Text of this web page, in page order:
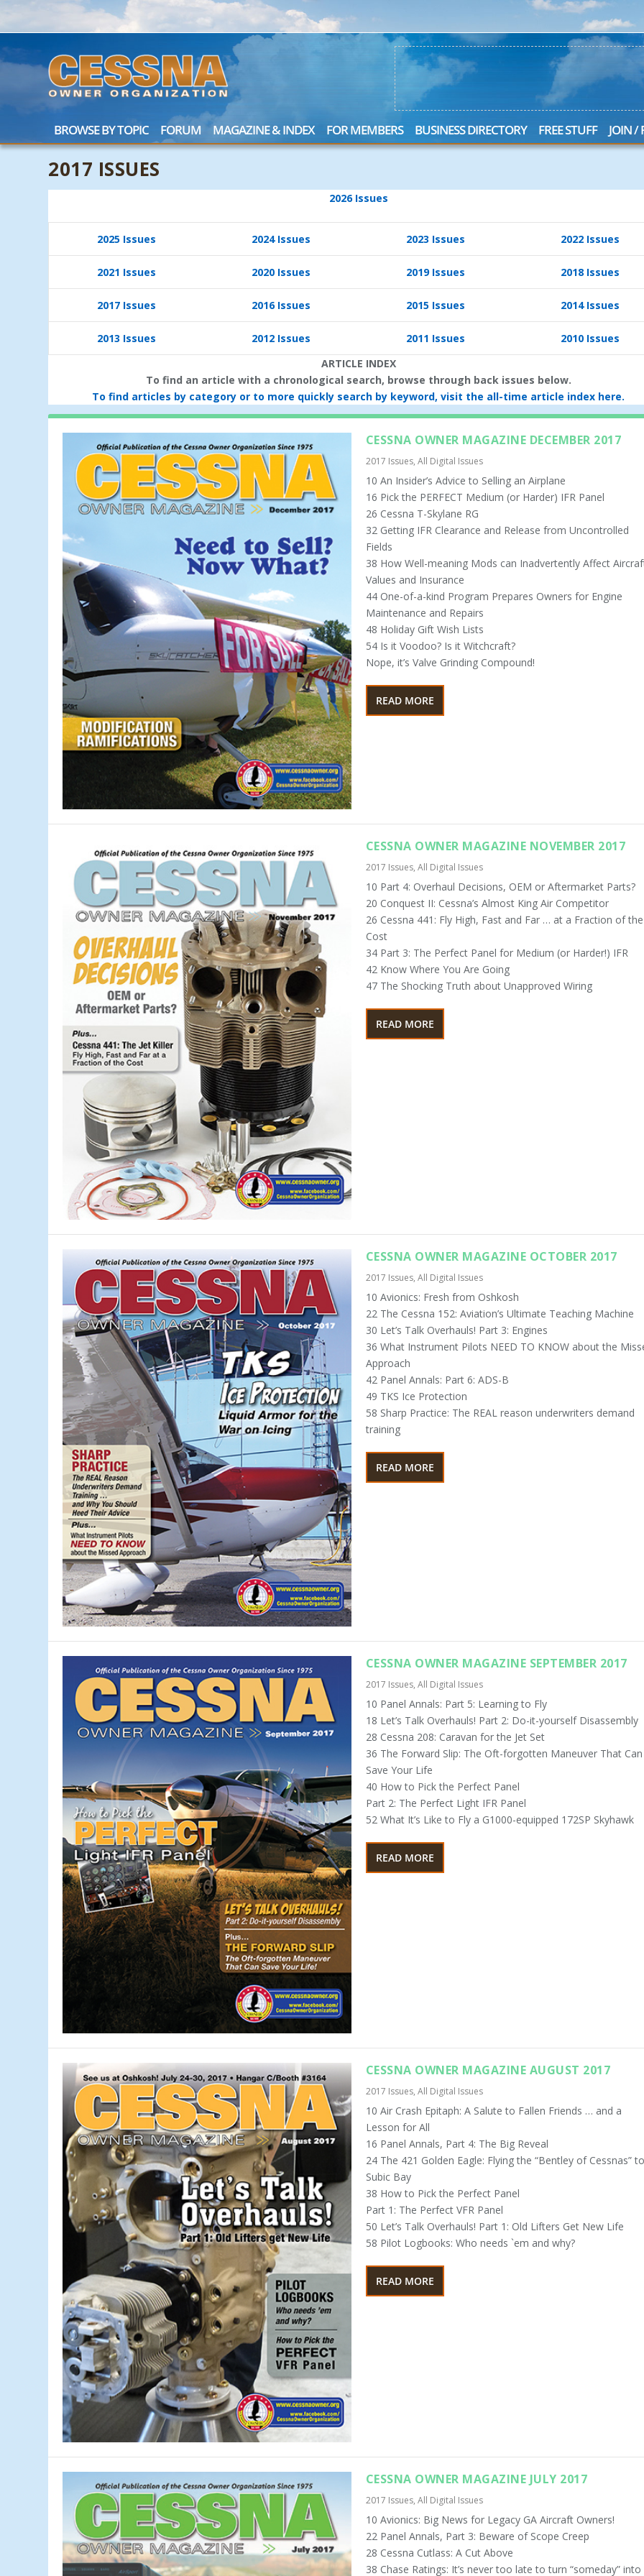
BROWSE BY TOPIC FORUM MAGAZINE & INDEX FOR MEMBERS BUSINESS DIRECTORY FREE STUFF JOIN /
2017 ISSUES
2026 Issues
2025 Issues 2024 Issues 2023 Issues 2022 Issues
2021 Issues 2020 Issues 2019 Issues 2018 Issues
2017 Issues 2016 Issues 2015 Issues 2014 Issues
2013 Issues 2012 Issues 2011 Issues
2010 Issues
ARTICLE INDEX
To find an article with a chronological search, browse through back issues below.
To find articles by category or to more quickly search by keyword, visit the all-time article index here.
CESSNA OWNER MAGAZINE DECEMBER 2017
2017 Issues, All Digital Issues
10 An Insider’s Advice to Selling an Airplane
16 Pick the PERFECT Medium (or Harder) IFR Panel
26 Cessna T-Skylane RG
32 Getting IFR Clearance and Release from Uncontrolled
Fields
38 How Well-meaning Mods can Inadvertently Affect
Values and Insurance
44 One-of-a-kind Program Prepares Owners for Engine
Maintenance and Repairs
48 Holiday Gift Wish Lists
54 Is it Voodoo? Is it Witchcraft?
Nope, it’s Valve Grinding Compound!
READ MORE
CESSNA OWNER MAGAZINE NOVEMBER 2017
2017 Issues, All Digital Issues
10 Part 4: Overhaul Decisions, OEM or Aftermarket Parts?
20 Conquest II: Cessna’s Almost King Air Competitor
26 Cessna 441: Fly High, Fast and Far … at a Fraction of the
Cost
34 Part 3: The Perfect Panel for Medium (or Harder!) IFR
42 Know Where You Are Going
47 The Shocking Truth about Unapproved Wiring
READ MORE
CESSNA OWNER MAGAZINE OCTOBER 2017
2017 Issues, All Digital Issues
10 Avionics: Fresh from Oshkosh
22 The Cessna 152: Aviation’s Ultimate Teaching Machine
30 Let’s Talk Overhauls! Part 3: Engines
36 What Instrument Pilots NEED TO KNOW about the
Approach
42 Panel Annals: Part 6: ADS-B
49 TKS Ice Protection
58 Sharp Practice: The REAL reason underwriters demand
training
READ MORE
CESSNA OWNER MAGAZINE SEPTEMBER 2017
2017 Issues, All Digital Issues
10 Panel Annals: Part 5: Learning to Fly
18 Let’s Talk Overhauls! Part 2: Do-it-yourself Disassembly
28 Cessna 208: Caravan for the Jet Set
36 The Forward Slip: The Oft-forgotten Maneuver That Can
Save Your Life
40 How to Pick the Perfect Panel
Part 2: The Perfect Light IFR Panel
52 What It’s Like to Fly a G1000-equipped 172SP Skyhawk
READ MORE
CESSNA OWNER MAGAZINE AUGUST 2017
2017 Issues, All Digital Issues
10 Air Crash Epitaph: A Salute to Fallen Friends … and a
Lesson for All
16 Panel Annals, Part 4: The Big Reveal
24 The 421 Golden Eagle: Flying the “Bentley of Cessnas” to
Subic Bay
38 How to Pick the Perfect Panel
Part 1: The Perfect VFR Panel
50 Let’s Talk Overhauls! Part 1: Old Lifters Get New Life
58 Pilot Logbooks: Who needs `em and why?
READ MORE
CESSNA OWNER MAGAZINE JULY 2017
2017 Issues, All Digital Issues
10 Avionics: Big News for Legacy GA Aircraft Owners!
22 Panel Annals, Part 3: Beware of Scope Creep
28 Cessna Cutlass: A Cut Above
38 Chase Ratings: It’s never too late to turn “someday” into